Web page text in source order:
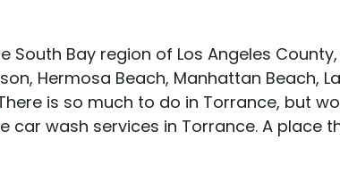
South Bay region of Los Angeles
Hermosa Beach, Manhattan Beach,
is so much to do in Torrance, but
wash services in Torrance. A place